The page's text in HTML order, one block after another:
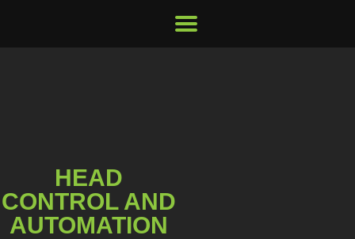
HEAD
CONTROL AND
AUTOMATION